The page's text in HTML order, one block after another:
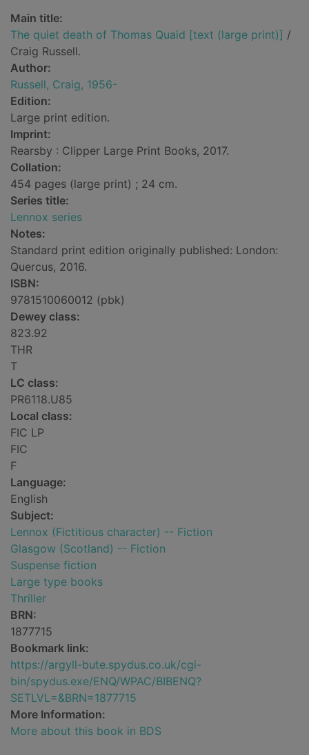
Main title:
The quiet death of Thomas Quaid [text (large print)] /
Craig Russell.
Author:
Russell, Craig, 1956-
Edition:
Large print edition.
Imprint:
Rearsby : Clipper Large Print Books, 2017.
Collation:
454 pages (large print) ; 24 cm.
Series title:
Lennox series
Notes:
Standard print edition originally published: London:
Quercus, 2016.
ISBN:
9781510060012 (pbk)
Dewey class:
823.92
THR
T
LC class:
PR6118.U85
Local class:
FIC LP
FIC
F
Language:
English
Subject:
Lennox (Fictitious character) -- Fiction
Glasgow (Scotland) -- Fiction
Suspense fiction
Large type books
Thriller
BRN:
1877715
Bookmark link:
https://argyll-bute.spydus.co.uk/cgi-
bin/spydus.exe/ENQ/WPAC/BIBENQ?
SETLVL=&BRN=1877715
More Information:
More about this book in BDS